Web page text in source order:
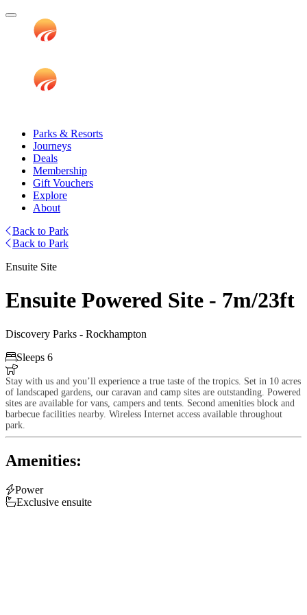
Parks & Resorts
Journeys
Deals
Membership
Gift Vouchers
Explore
About
Back to Park
Back to Park
Ensuite Site
Ensuite Powered Site - 7m/23ft
Discovery Parks - Rockhampton
Sleeps 6

Stay with us and you’ll experience a true taste of the tropics. Set in 10 acres
of landscaped gardens, our caravan and camp sites are outstanding. Powered
sites are available for vans, campers and tents. Second amenities block and
barbecue facilities nearby. Wireless Internet access available throughout
park.
Amenities:
Power
Exclusive ensuite